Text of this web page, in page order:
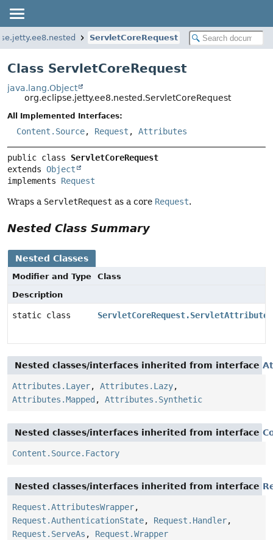
ServletCoreRequest
Class ServletCoreRequest
java.lang.Object
org.eclipse.jetty.ee8.nested.ServletCoreRequest
All Implemented Interfaces:
Content.Source, Request , Attributes
public class ServletCoreRequest
extends Object
implements Request
Wraps a ServletRequest as a core Request.
Nested Class Summary
Nested Classes
Modifier and Type
Class
Description
static class ServletCoreRequest.ServletAttributes
Nested classes/interfaces inherited from interface
Attributes.Layer, Attributes.Lazy,
Attributes.Mapped , Attributes.Synthetic
Nested classes/interfaces inherited from interface
Content.Source.Factory
Nested classes/interfaces inherited from interface
Request.AttributesWrapper,
Request.AuthenticationState, Request.Handler,
Request.ServeAs , Request.Wrapper